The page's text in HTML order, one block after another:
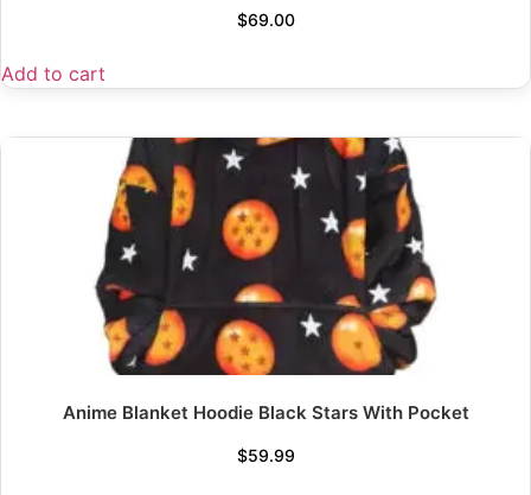
$69.00
Add to cart
Anime Blanket Hoodie Black Stars With Pocket
$59.99